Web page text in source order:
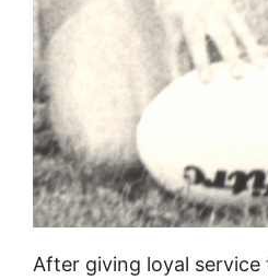
After giving loyal service